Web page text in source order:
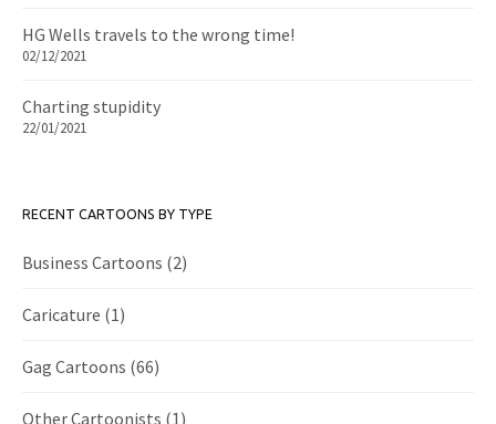
HG Wells travels to the wrong time!
02/12/2021
Charting stupidity
22/01/2021
RECENT CARTOONS BY TYPE
Business Cartoons (2)
Caricature (1)
Gag Cartoons (66)
Other Cartoonists (1)